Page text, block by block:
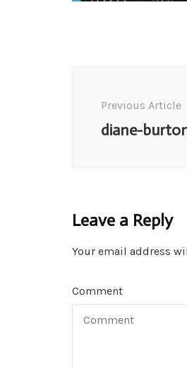
Previous Article
diane-
Leave a Reply
Your email address
Comment